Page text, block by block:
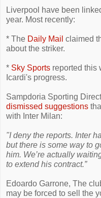
Liverpool have been
year. Most recently:
* The Daily Mail claimed
about the striker.
* Sky Sports reported this
Icardi's progress.
Sampdoria Sporting
dismissed suggestions
with Inter Milan:
"I deny the reports. Inter
but there is some way to
him. We’re actually
to extend his contract.”
Edoardo Garrone, The
may be forced to sell the